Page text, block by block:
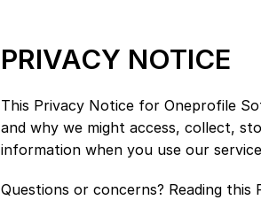
PRIVACY NOTICE
This Privacy Notice for Oneprofile
and why we might access, collect,
information when you use our
Questions or concerns? Reading